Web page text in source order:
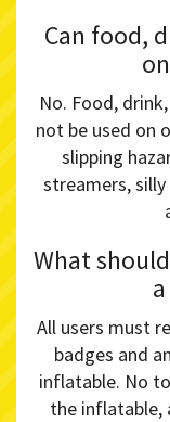
Can food,
No. Food,
not be used on
slipping
streamers,
What
All users must
badges and
inflatable. No
the inflatable,